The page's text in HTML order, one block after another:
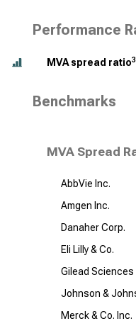
Performance
MVA spread ratio3
Benchmarks
MVA Spread
AbbVie Inc.
Amgen Inc.
Danaher Corp.
Eli Lilly & Co.
Gilead Sciences
Johnson &
Merck & Co. Inc.